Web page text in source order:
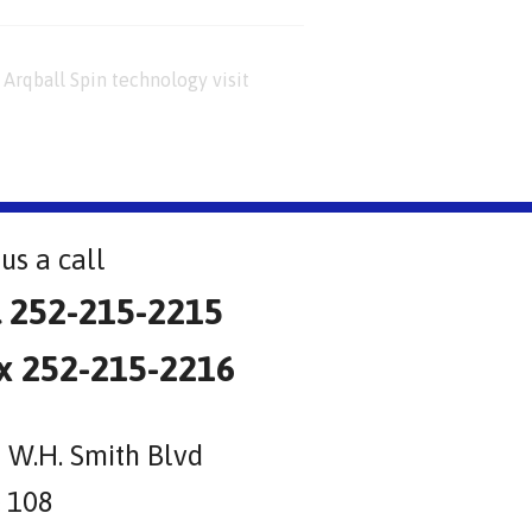
Spin technology visit
a call
252-215-2215
252-215-2216
W.H. Smith Blvd
108